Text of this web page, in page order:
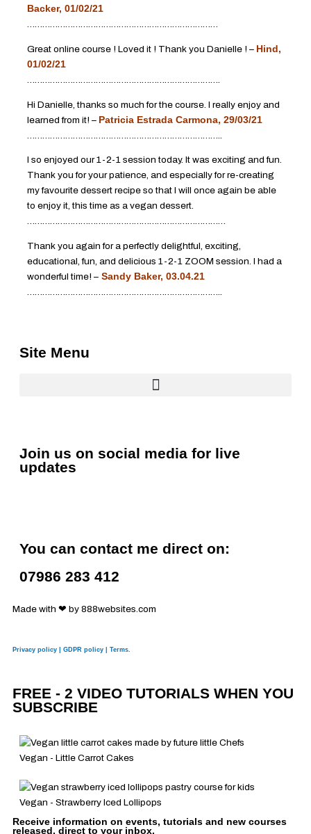
Backer, 01/02/21
…………………………………………………………………
Great online course ! Loved it ! Thank you Danielle ! – Hind,
01/02/21
Hi Danielle, thanks so much for the course. I really enjoy and
learned from it! – Patricia Estrada Carmona, 29/03/21
I so enjoyed our 1-2-1 session today. It was exciting and fun.
Thank you for your patience, and especially for re-creating
my favourite dessert recipe so that I will once again be able
to enjoy it, this time as a vegan dessert.
……………………………………………………………………
Thank you again for a perfectly delightful, exciting,
educational, fun, and delicious 1-2-1 ZOOM session. I had a
wonderful time! – Sandy Baker, 03.04.21
Site Menu
Join us on social media for live
updates
a
c
e
b
o
o
k
i
n
k
e
d
i
n
o
u
t
u
b
n
t
g
a
m
You can contact me direct on:
07986 283 412
Made with ❤ by 888websites.com
Privacy policy | GDPR policy | Terms.
FREE - 2 VIDEO TUTORIALS WHEN YOU
SUBSCRIBE
Vegan - Little Carrot Cakes
Vegan - Strawberry Iced Lollipops
Receive information on events, tutorials and new courses
released, direct to your inbox.